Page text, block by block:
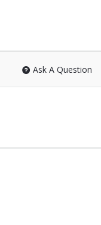
Ask A Question